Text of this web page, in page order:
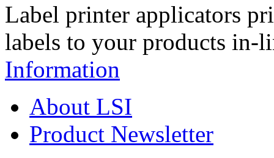
Label printer applicators
labels to your products in-
Information
About LSI
Product Newsletter